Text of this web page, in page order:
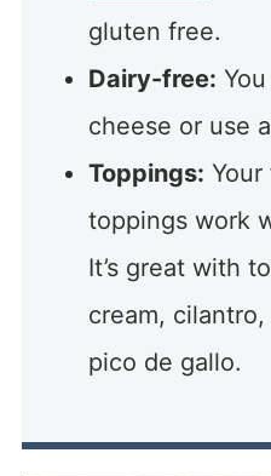
gluten free.
Dairy-free:
cheese or use
Toppings:
toppings work
It’s great with
cream, cilantro,
pico de gallo.